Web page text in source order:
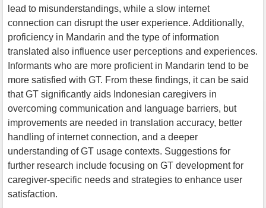
lead to misunderstandings, while a slow internet
connection can disrupt the user experience. Additionally,
proficiency in Mandarin and the type of information
translated also influence user perceptions and experiences.
Informants who are more proficient in Mandarin tend to be
more satisfied with GT. From these findings, it can be said
that GT significantly aids Indonesian caregivers in
overcoming communication and language barriers, but
improvements are needed in translation accuracy, better
handling of internet connection, and a deeper
understanding of GT usage contexts. Suggestions for
further research include focusing on GT development for
caregiver-specific needs and strategies to enhance user
satisfaction.